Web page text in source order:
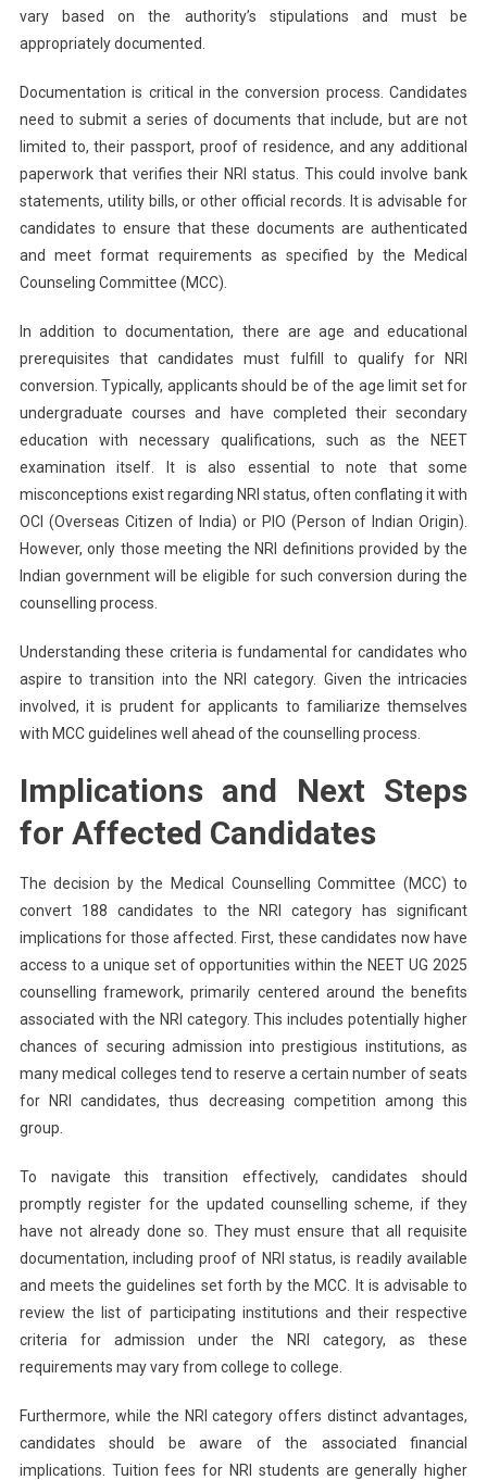
vary based on the authority’s stipulations and must be
appropriately documented.
Documentation is critical in the conversion process. Candidates
need to submit a series of documents that include, but are not
limited to, their passport, proof of residence, and any additional
paperwork that verifies their NRI status. This could involve bank
statements, utility bills, or other official records. It is advisable for
candidates to ensure that these documents are authenticated
and meet format requirements as specified by the Medical
Counseling Committee (MCC).
In addition to documentation, there are age and educational
prerequisites that candidates must fulfill to qualify for NRI
conversion. Typically, applicants should be of the age limit set for
undergraduate courses and have completed their secondary
education with necessary qualifications, such as the NEET
examination itself. It is also essential to note that some
misconceptions exist regarding NRI status, often conflating it with
OCI (Overseas Citizen of India) or PIO (Person of Indian Origin).
However, only those meeting the NRI definitions provided by the
Indian government will be eligible for such conversion during the
counselling process.
Understanding these criteria is fundamental for candidates who
aspire to transition into the NRI category. Given the intricacies
involved, it is prudent for applicants to familiarize themselves
with MCC guidelines well ahead of the counselling process.
Implications and Next Steps
for Affected Candidates
The decision by the Medical Counselling Committee (MCC) to
convert 188 candidates to the NRI category has significant
implications for those affected. First, these candidates now have
access to a unique set of opportunities within the NEET UG 2025
counselling framework, primarily centered around the benefits
associated with the NRI category. This includes potentially higher
chances of securing admission into prestigious institutions, as
many medical colleges tend to reserve a certain number of seats
for NRI candidates, thus decreasing competition among this
group.
To navigate this transition effectively, candidates should
promptly register for the updated counselling scheme, if they
have not already done so. They must ensure that all requisite
documentation, including proof of NRI status, is readily available
and meets the guidelines set forth by the MCC. It is advisable to
review the list of participating institutions and their respective
criteria for admission under the NRI category, as these
requirements may vary from college to college.
Furthermore, while the NRI category offers distinct advantages,
candidates should be aware of the associated financial
implications. Tuition fees for NRI students are generally higher